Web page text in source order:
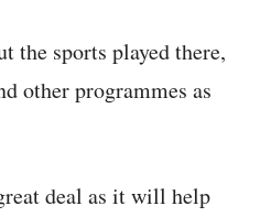
the sports played there,
other programmes as
deal as it will help